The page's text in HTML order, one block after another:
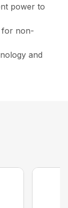
power to
for non-
and